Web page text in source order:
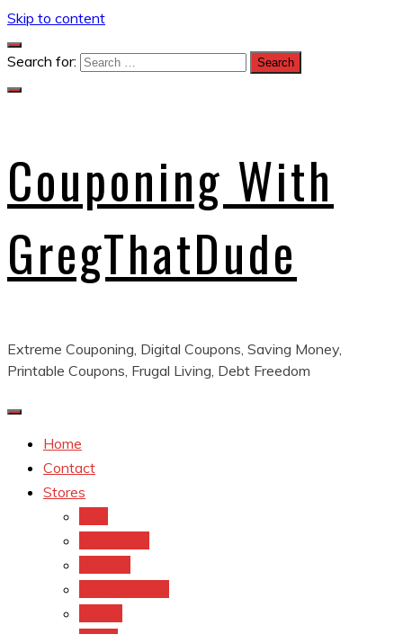
Skip to content
Search for:
Couponing With
GregThatDude
Extreme Couponing, Digital Coupons, Saving Money,
Printable Coupons, Frugal Living, Debt Freedom
Home
Contact
Stores